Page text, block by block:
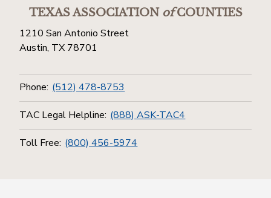
TEXAS ASSOCIATIONofCOUNTIES
1210 San Antonio Street
Austin, TX 78701
Phone: (512) 478-8753
TAC Legal Helpline: (888) ASK-TAC4
Toll Free: (800) 456-5974